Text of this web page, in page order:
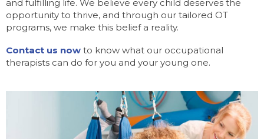
and fulfilling life. We believe every child deserves the
opportunity to thrive, and through our tailored OT
programs, we make this belief a reality.
Contact us now to know what our occupational
therapists can do for you and your young one.